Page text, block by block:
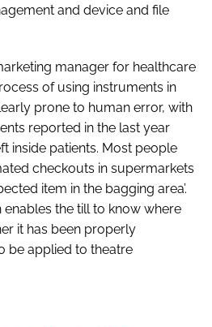
and device and file
manager for healthcare
of using instruments in
prone to human error, with
reported in the last year
inside patients. Most people
checkouts in supermarkets
item in the bagging area’.
the till to know where
it has been properly
be applied to theatre